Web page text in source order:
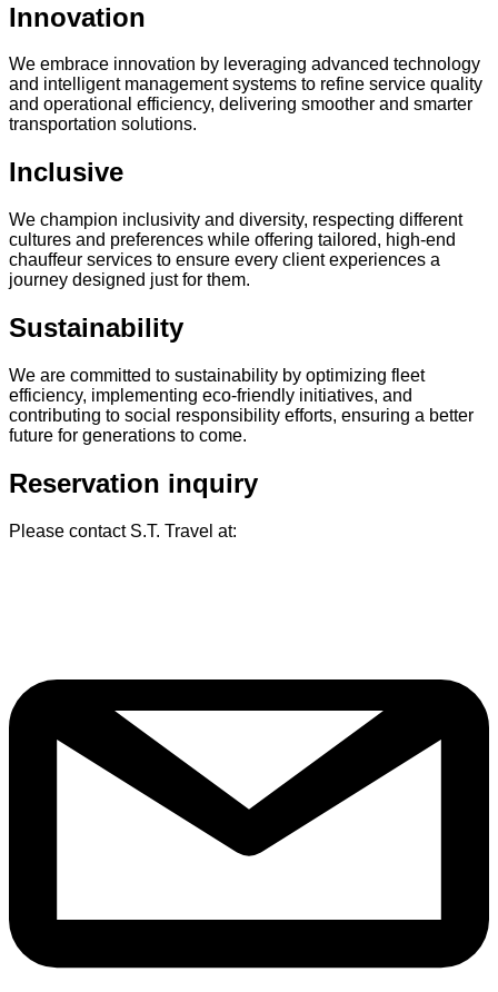
Innovation
We embrace innovation by leveraging advanced technology
and intelligent management systems to refine service quality
and operational efficiency, delivering smoother and smarter
transportation solutions.
Inclusive
We champion inclusivity and diversity, respecting different
cultures and preferences while offering tailored, high-end
chauffeur services to ensure every client experiences a
journey designed just for them.
Sustainability
We are committed to sustainability by optimizing fleet
efficiency, implementing eco-friendly initiatives, and
contributing to social responsibility efforts, ensuring a better
future for generations to come.
Reservation inquiry
Please contact S.T. Travel at: